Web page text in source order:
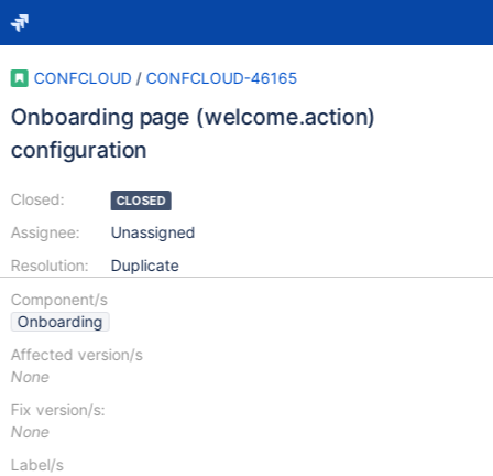
CONFCLOUD / CONFCLOUD-46165
Onboarding page (welcome.action)
configuration
Closed:
Assignee:
Resolution:
CLOSED
Unassigned
Duplicate
Component/s
Onboarding
Affected version/s
None
Fix version/s:
None
Label/s